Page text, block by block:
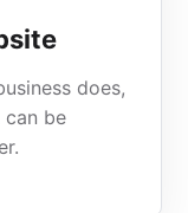
does,
be